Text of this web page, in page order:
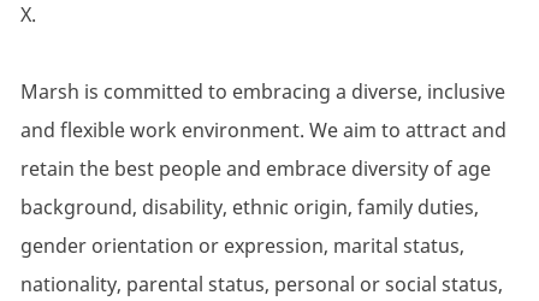
X.
Marsh is committed to embracing a diverse, inclusive
and flexible work environment. We aim to attract and
retain the best people and embrace diversity of age
background, disability, ethnic origin, family duties,
gender orientation or expression, marital status,
nationality, parental status, personal or social status,